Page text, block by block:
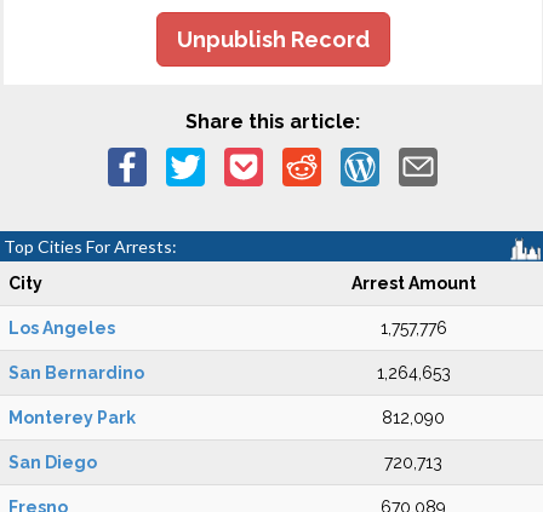
Unpublish Record
Share this article:
Top Cities For Arrests:
City Arrest Amount
Los Angeles 1,757,776
San Bernardino 1,264,653
Monterey Park 812,090
San Diego 720,713
Fresno 670,089